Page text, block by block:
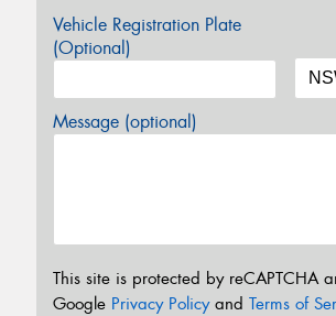
Vehicle Registration Plate
(Optional)
Message (optional)
This site is protected by reCAPTCHA
Google Privacy Policyand Terms of